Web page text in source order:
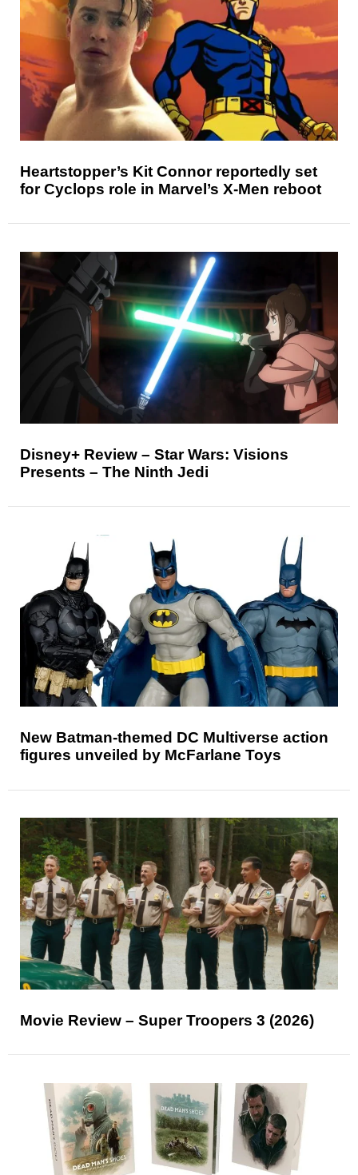
Heartstopper’s Kit Connor reportedly set
for Cyclops role in Marvel’s X-Men reboot
Disney+ Review – Star Wars: Visions
Presents – The Ninth Jedi
New Batman-themed DC Multiverse action
figures unveiled by McFarlane Toys
Movie Review – Super Troopers 3 (2026)